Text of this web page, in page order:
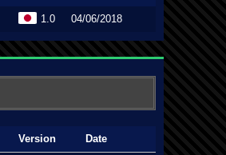
1.0 04/06/2018
Version Date